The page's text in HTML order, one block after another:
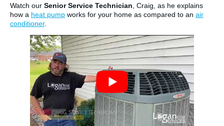
Watch our Senior Service Technician , Craig, as he explains
how a heat pump works for your home as compared to an air
conditioner.